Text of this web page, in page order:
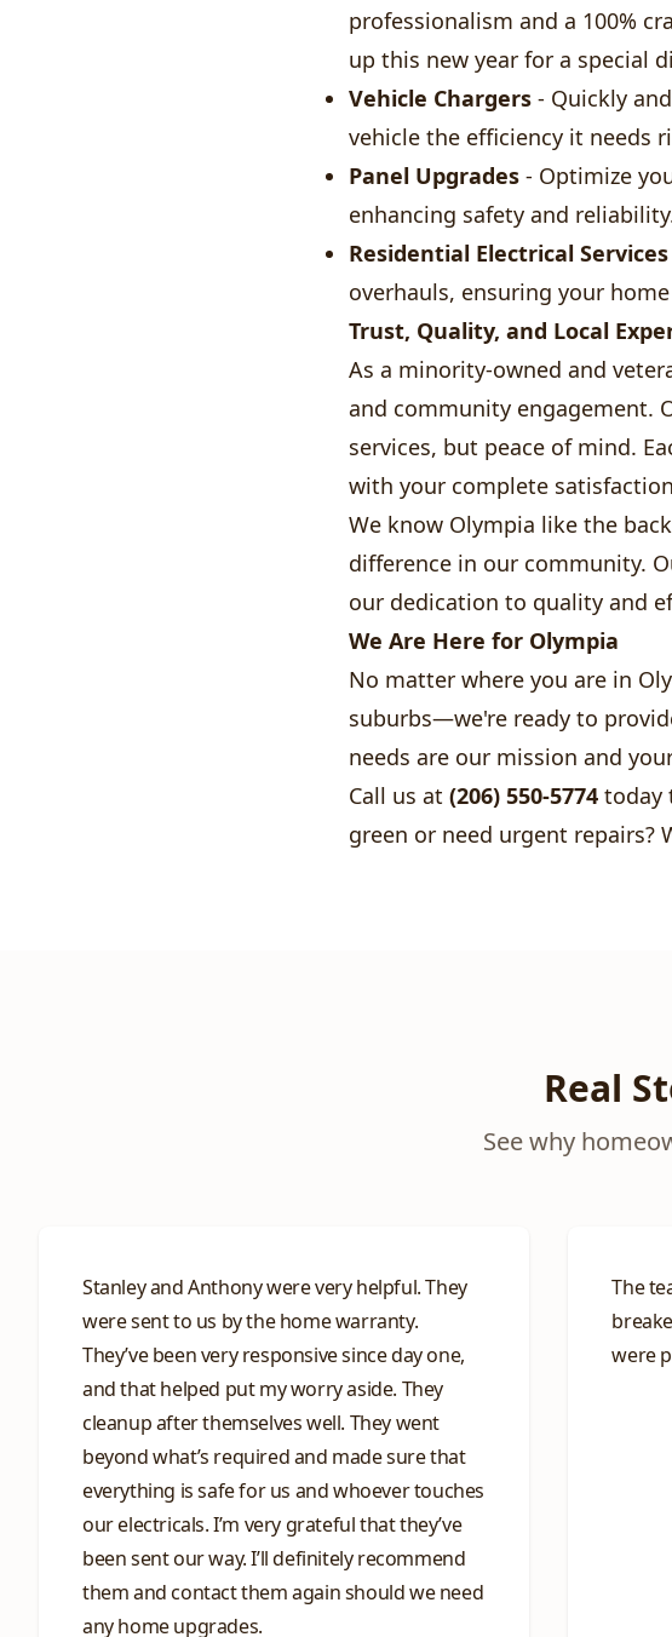
professionalism and a 100%
up this new year for a special
Vehicle Chargers - Quickly
vehicle the efficiency it needs
Panel Upgrades - Optimize
enhancing safety and
Residential Electrical Services
overhauls, ensuring your
Trust, Quality, and Local
As a minority-owned and
and community engagement.
services, but peace of mind.
with your complete
We know Olympia like the
difference in our community.
our dedication to quality and
We Are Here for Olympia
No matter where you are in
suburbs—we're ready to
needs are our mission and
Call us at (206) 550-5774 today
green or need urgent repairs?
Real
See why
Stanley and Anthony were very helpful. They
were sent to us by the home warranty.
They’ve been very responsive since day one,
and that helped put my worry aside. They
cleanup after themselves well. They went
beyond what’s required and made sure that
everything is safe for us and whoever touches
our electricals. I’m very grateful that they’ve
been sent our way. I’ll definitely recommend
them and contact them again should we need
any home upgrades.
The
were